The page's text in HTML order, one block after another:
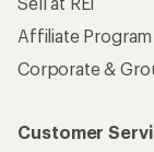
Affiliate Program
Corporate &
Customer